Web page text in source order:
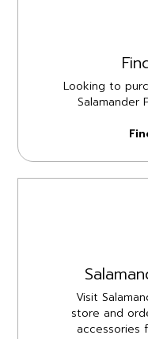
Looking to
Salamander
Visit
store and
accessories